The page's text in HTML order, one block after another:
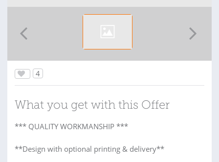
4
What you get with this Offer
*** QUALITY WORKMANSHIP ***
**Design with optional printing & delivery**